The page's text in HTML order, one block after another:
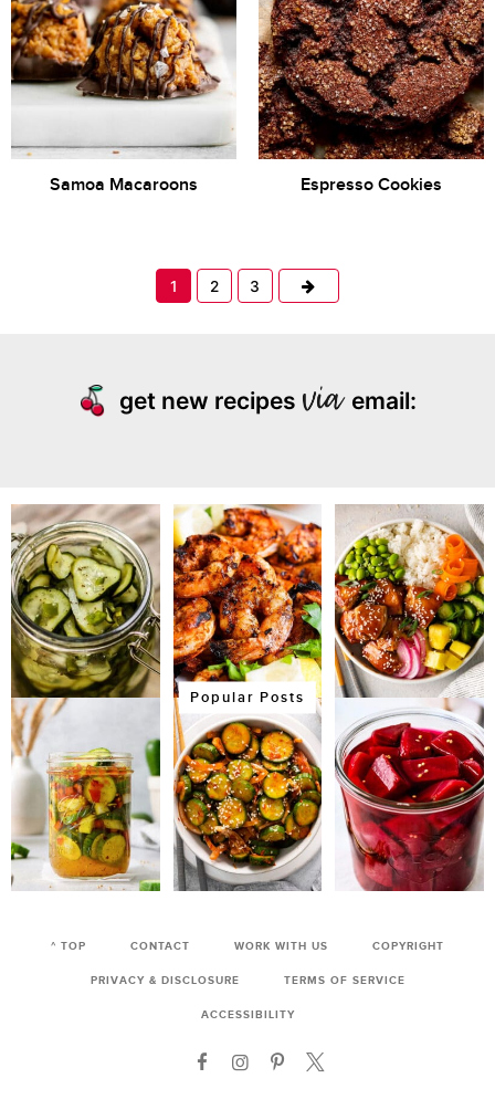
Samoa Macaroons Espresso Cookies
1 2 3 Next
get new recipes email:
Popular Posts
^ TOP CONTACT WORK WITH US COPYRIGHT
PRIVACY & DISCLOSURE TERMS OF SERVICE
ACCESSIBILITY